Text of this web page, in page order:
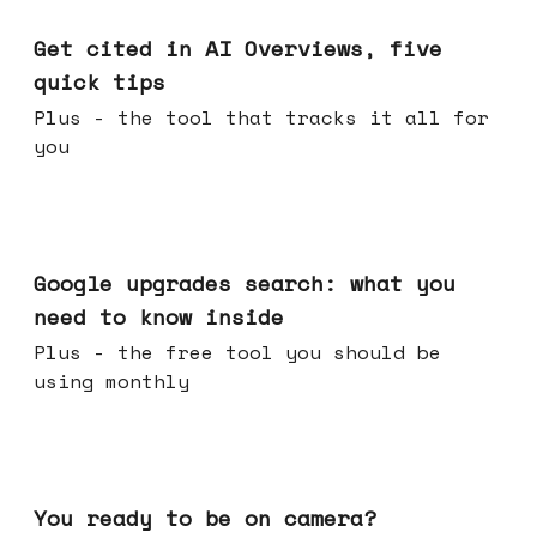
Get cited in AI Overviews, five
quick tips
Plus - the tool that tracks it all for
you
Google upgrades search: what you
need to know inside
Plus - the free tool you should be
using monthly
You ready to be on camera?